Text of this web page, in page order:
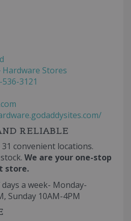
Hardware Stores
536-3121
RELIABLE
convenient locations.
We are your one-stop
store.
a week- Monday-
Sunday 10AM-4PM